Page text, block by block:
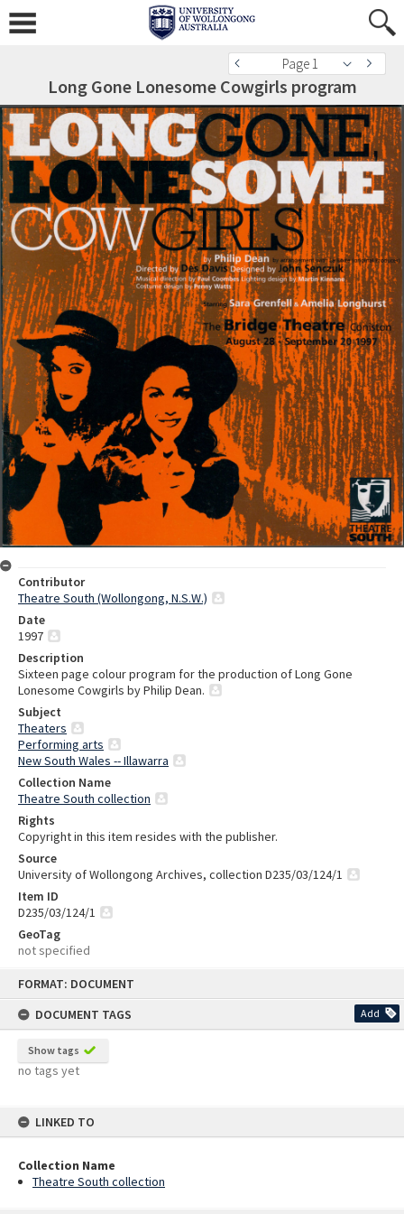
FORMAT: DOCUMENT
DOCUMENT TAGS
Add
Show tags
no tags yet
LINKED TO
Collection Name
Theatre South collection
Page 1
Long Gone Lonesome Cowgirls program
Contributor
Theatre South (Wollongong, N.S.W.)
Date
1997
Description
Sixteen page colour program for the production of Long Gone
Lonesome Cowgirls by Philip Dean.
Subject
Theaters
Performing arts
New South Wales -- Illawarra
Collection Name
Theatre South collection
Rights
Copyright in this item resides with the publisher.
Source
University of Wollongong Archives, collection D235/03/124/1
Item ID
D235/03/124/1
GeoTag
not specified